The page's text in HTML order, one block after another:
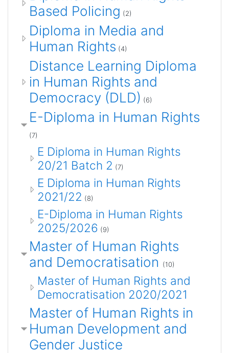
Based Policing (2)
Diploma in Media and
Human Rights (4)
Distance Learning Diploma
in Human Rights and
Democracy (DLD) (6)
E-Diploma in Human Rights
(7)
E Diploma in Human Rights
20/21 Batch 2 (7)
E Diploma in Human Rights
2021/22 (8)
E-Diploma in Human Rights
2025/2026 (9)
Master of Human Rights
and Democratisation
(10)
Master of Human Rights and
Democratisation 2020/2021
Master of Human Rights in
Human Development and
Gender Justice